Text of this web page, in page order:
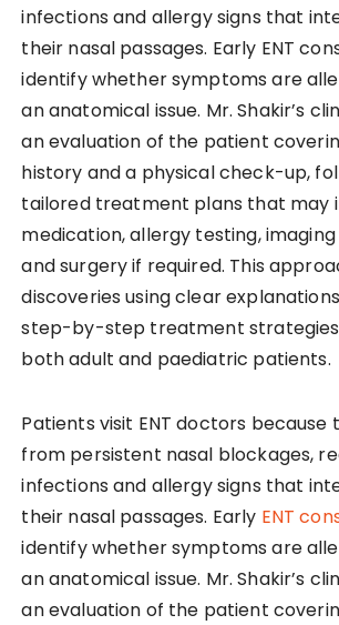
infections and allergy signs that
their nasal passages. Early ENT
identify whether symptoms are
an anatomical issue. Mr. Shakir’s
an evaluation of the patient
history and a physical check-up,
tailored treatment plans that may
medication, allergy testing,
and surgery if required. This
discoveries using clear
step-by-step treatment
both adult and paediatric patients.
Patients visit ENT doctors because
from persistent nasal blockages,
infections and allergy signs that
their nasal passages. Early ENT
identify whether symptoms are
an anatomical issue. Mr. Shakir’s
an evaluation of the patient